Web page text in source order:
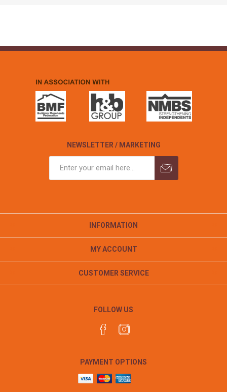
NEWSLETTER / MARKETING
INFORMATION
MY ACCOUNT
CUSTOMER SERVICE
FOLLOW US
PAYMENT OPTIONS